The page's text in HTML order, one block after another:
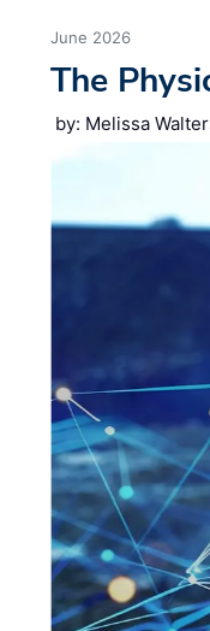
June 2026
The
by: Melissa